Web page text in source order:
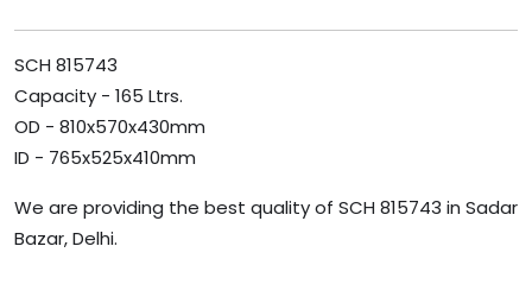
SCH 815743
Capacity - 165 Ltrs.
OD - 810x570x430mm
ID - 765x525x410mm
We are providing the best quality of SCH 815743 in Sadar
Bazar, Delhi.